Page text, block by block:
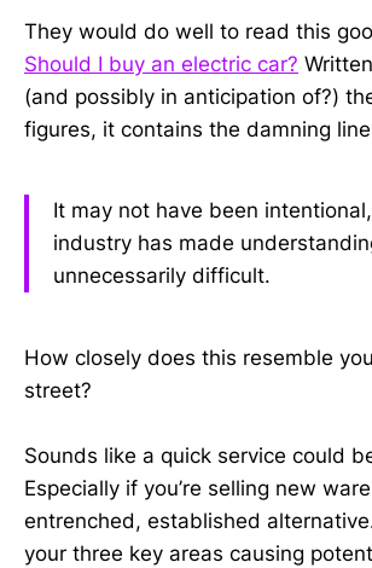
They would do well to read this
Should I buy an electric car?
(and possibly in anticipation of?)
figures, it contains the damning
It may not have been
industry has made
unnecessarily difficult.
How closely does this resemble
street?
Sounds like a quick service could
Especially if you’re selling new
entrenched, established
your three key areas causing